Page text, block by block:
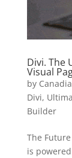
Divi. The
Visual
by
Divi,
Builder
The
is